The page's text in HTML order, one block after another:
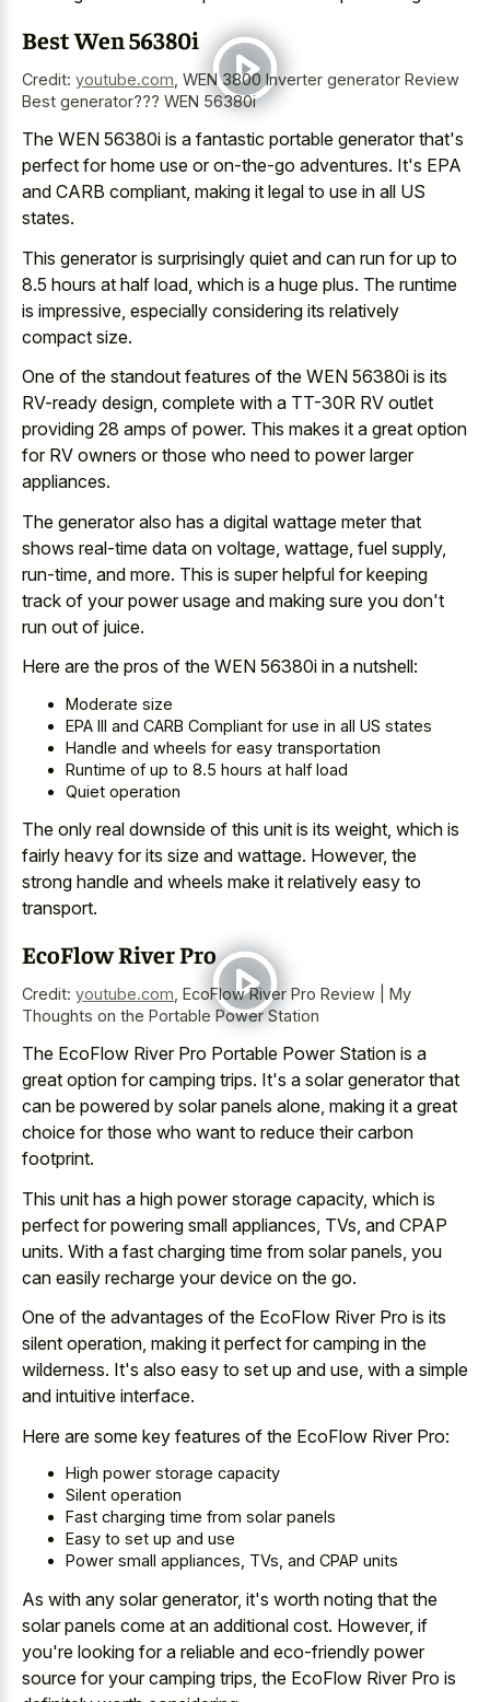
Best Wen 56380i
Credit: youtube.com WEN 3800 Inverter generator Review
Best generator??? WEN 56380i
The WEN 56380i is a fantastic portable generator that's
perfect for home use or on-the-go adventures. It's EPA
and CARB compliant, making it legal to use in all US
states.
This generator is surprisingly quiet and can run for up to
8.5 hours at half load, which is a huge plus. The runtime
is impressive, especially considering its relatively
compact size.
One of the standout features of the WEN 56380i is its
RV-ready design, complete with a TT-30R RV outlet
providing 28 amps of power. This makes it a great option
for RV owners or those who need to power larger
appliances.
The generator also has a digital wattage meter that
shows real-time data on voltage, wattage, fuel supply,
run-time, and more. This is super helpful forkeeping
track of your power usage and making sure you don't
run out of juice.
Here are the pros of the WEN 56380i in a nutshell:
Moderate size
EPA III and CARB Compliant for use in all US states
Handle and wheels for easy transportation
Runtime of up to 8.5 hours at half load
Quiet operation
The only real downside of this unit is its weight, which is
fairly heavy for its size and wattage. However, the
strong handle and wheels make it relatively easy to
transport.
EcoFlow River Pro
Credit: youtube.com EcoFlow River Pro Review | My
Thoughts on the Portable Power Station
The EcoFlow River Pro Portable Power Station is a
great option for camping trips. It's a solar generator that
can be powered by solar panels alone, making it a great
choice for those who want to reduce their carbon
footprint.
This unit has a high power storage capacity, which is
perfect for powering small appliances, TVs, and CPAP
units. With a fast charging time from solar panels, you
can easily recharge your device on the go.
One of the advantages of the EcoFlow River Pro is its
silent operation, making it perfect for camping in the
wilderness. It's also easy to set up and use, with a simple
and intuitive interface.
Here are some key features of the EcoFlow River Pro:
High power storage capacity
Silent operation
Fast charging time from solar panels
Easy to set up and use
Power small appliances, TVs, and CPAP units
As with any solar generator, it's worth noting that the
solar panels come at an additional cost. However, if
you're looking for a reliable and eco-friendly power
source for your camping trips , the EcoFlow River Pro is